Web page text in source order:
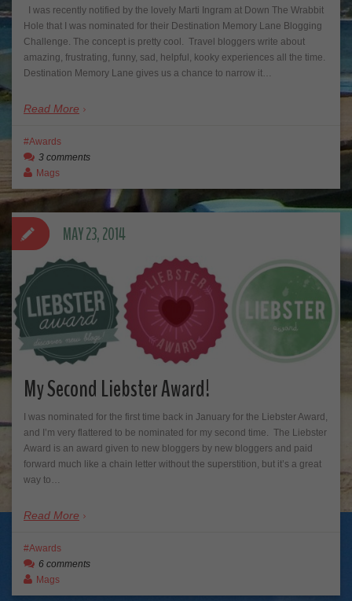
I was recently notified by the lovely Marti Ingram at Down The Wrabbit
Hole that I was nominated for their Destination Memory Lane Blogging
Challenge. The concept is pretty cool. Travel bloggers write about
amazing, frustrating, funny, sad, helpful, kooky experiences all the time.
Destination Memory Lane gives us a chance to narrow it…
Read More
Awards
3 comments
Mags
My Second Liebster Award!
I was nominated for the first time back in January for the Liebster Award,
and I’m very flattered to be nominated for my second time. The Liebster
Award is an award given to new bloggers by new bloggers and paid
forward much like a chain letter without the superstition, but it’s a great
way to…
Read More
MAY 23, 2014
Awards
6 comments
Mags